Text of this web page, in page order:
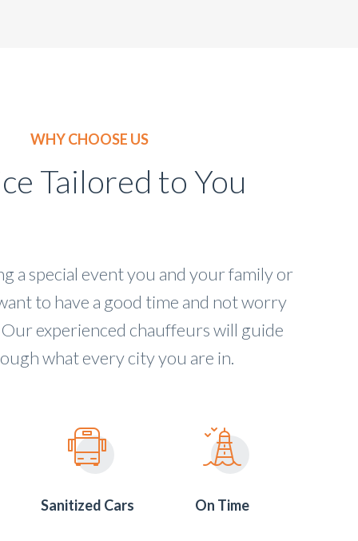
WHY CHOOSE US
Tailored to You
a special event you and your family or
to have a good time and not worry
experienced chauffeurs will guide
what every city you are in.
Sanitized Cars On Time